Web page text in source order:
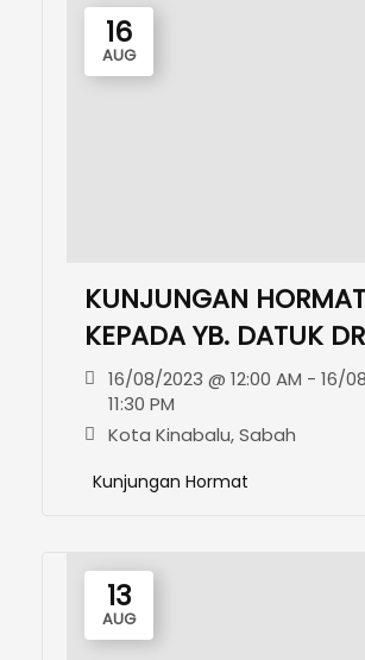
16
AUG
KUNJUNGAN HORMAT
KEPADA YB. DATUK
MOHD. ARIFIN BIN HJ.
MOHD. ARIF, JP
16/08/2023 @ 12:00 AM - 16/
11:30 PM
Kota Kinabalu, Sabah
Kunjungan Hormat
13
AUG